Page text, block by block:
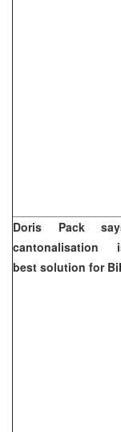
Doris Pack
cantonalisation
best solution for